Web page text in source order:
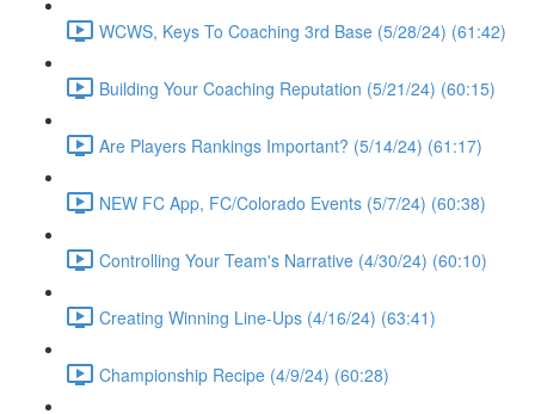
WCWS, Keys To Coaching 3rd Base (5/28/24) (61:42)
Building Your Coaching Reputation (5/21/24) (60:15)
Are Players Rankings Important? (5/14/24) (61:17)
NEW FC App, FC/Colorado Events (5/7/24) (60:38)
Controlling Your Team's Narrative (4/30/24) (60:10)
Creating Winning Line-Ups (4/16/24) (63:41)
Championship Recipe (4/9/24) (60:28)